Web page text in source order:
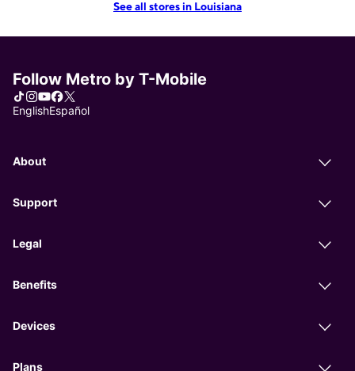
See all stores in Louisiana